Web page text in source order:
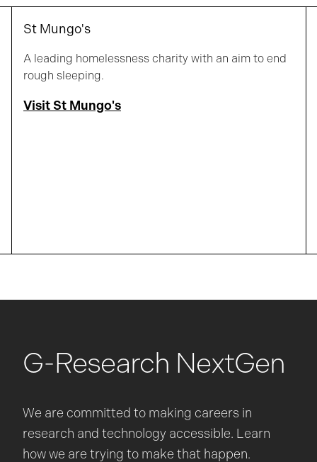
St Mungo's
A leading homelessness charity with an aim to end
rough sleeping.
Visit St Mungo's
G-Research NextGen
We are committed to making careers in
research and technology accessible. Learn
how we are trying to make that happen.